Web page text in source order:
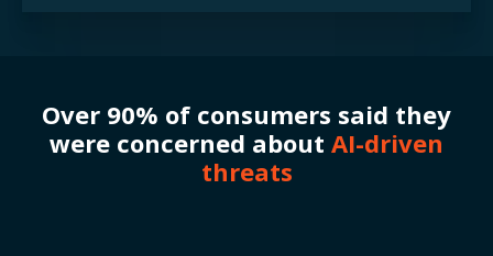
Over 90% of consumers said they
were concerned about AI-driven
threats